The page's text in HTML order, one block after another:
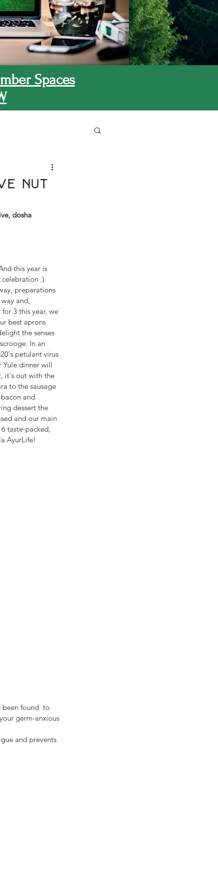
Spaces
Nut
dosha
this year is
:)
preparations
and,
3 this year, we
best aprons
the senses
In an
petulant virus
Yule dinner will
it's out with the
to the sausage
and
dessert the
and our main
taste-packed,
AyurLife!
germ-anxious
and prevents